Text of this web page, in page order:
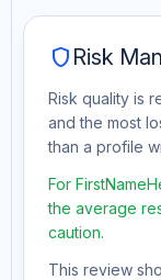
shield Risk
Risk quality is
and the most
than a profile
For
the average
caution.
This review